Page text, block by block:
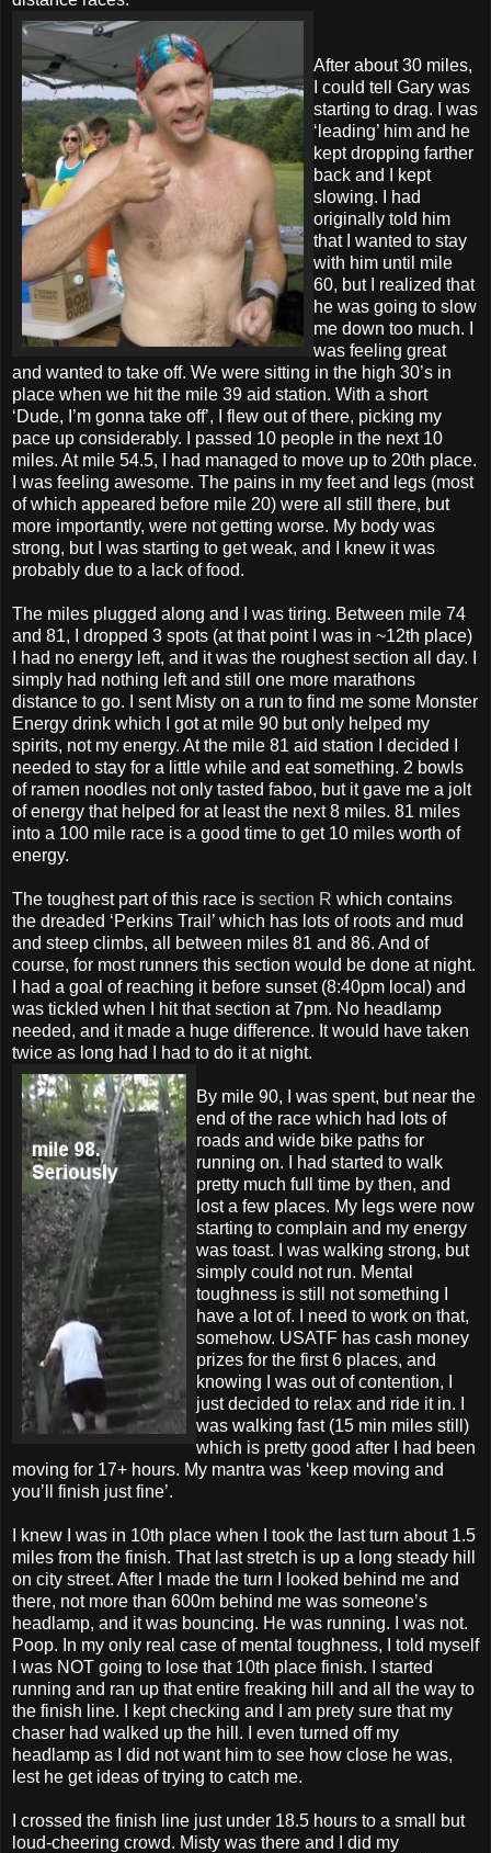
After about 30 miles,
I could tell Gary was
starting to drag. I was
‘leading’ him and he
kept dropping farther
back and I kept
slowing. I had
originally told him
that I wanted to stay
with him until mile
60, but I realized that
he was going to slow
me down too much. I
was feeling great
and wanted to take off. We were sitting in the high 30’s in
place when we hit the mile 39 aid station. With a short
‘Dude, I’m gonna take off’, I flew out of there, picking my
pace up considerably. I passed 10 people in the next 10
miles. At mile 54.5, I had managed to move up to 20th place.
I was feeling awesome. The pains in my feet and legs (most
of which appeared before mile 20) were all still there, but
more importantly, were not getting worse. My body was
strong, but I was starting to get weak, and I knew it was
probably due to a lack of food.
The miles plugged along and I was tiring. Between mile 74
and 81, I dropped 3 spots (at that point I was in ~12th place)
I had no energy left, and it was the roughest section all day. I
simply had nothing left and still one more marathons
distance to go. I sent Misty on a run to find me some Monster
Energy drink which I got at mile 90 but only helped my
spirits, not my energy. At the mile 81 aid station I decided I
needed to stay for a little while and eat something. 2 bowls
of ramen noodles not only tasted faboo, but it gave me a jolt
of energy that helped for at least the next 8 miles. 81 miles
into a 100 mile race is a good time to get 10 miles worth of
energy.
The toughest part of this race is section R which contains
the dreaded ‘Perkins Trail’ which has lots of roots and mud
and steep climbs, all between miles 81 and 86. And of
course, for most runners this section would be done at night.
I had a goal of reaching it before sunset (8:40pm local) and
was tickled when I hit that section at 7pm. No headlamp
needed, and it made a huge difference. It would have taken
twice as long had I had to do it at night.
By mile 90, I was spent, but near the
end of the race which had lots of
roads and wide bike paths for
running on. I had started to walk
pretty much full time by then, and
lost a few places. My legs were now
starting to complain and my energy
was toast. I was walking strong, but
simply could not run. Mental
toughness is still not something I
have a lot of. I need to work on that,
somehow. USATF has cash money
prizes for the first 6 places, and
knowing I was out of contention, I
just decided to relax and ride it in. I
was walking fast (15 min miles still)
which is pretty good after I had been
moving for 17+ hours. My mantra was ‘keep moving and
you’ll finish just fine’.
I knew I was in 10th place when I took the last turn about 1.5
miles from the finish. That last stretch is up a long steady hill
on city street. After I made the turn I looked behind me and
there, not more than 600m behind me was someone’s
headlamp, and it was bouncing. He was running. I was not.
Poop. In my only real case of mental toughness, I told myself
I was NOT going to lose that 10th place finish. I started
running and ran up that entire freaking hill and all the way to
the finish line. I kept checking and I am prety sure that my
chaser had walked up the hill. I even turned off my
headlamp as I did not want him to see how close he was,
lest he get ideas of trying to catch me.
I crossed the finish line just under 18.5 hours to a small but
loud-cheering crowd. Misty was there and I did my